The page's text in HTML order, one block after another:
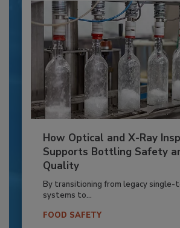
How Optical and X-Ray
Supports Bottling Safety
Quality
By transitioning from legacy single-
systems to...
FOOD SAFETY